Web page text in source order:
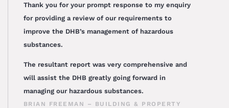
Thank you for your prompt response to my enquiry
for providing a review of our requirements to
improve the DHB’s management of hazardous
substances.
The resultant report was very comprehensive and
will assist the DHB greatly going forward in
managing our hazardous substances.
BRIAN FREEMAN – BUILDING & PROPERTY